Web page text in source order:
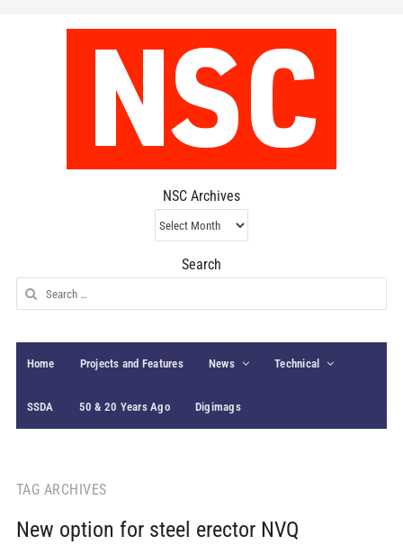
NSC Archives
NSC
Archives
Search
Search
for:
Home Projects and Features News Technical
SSDA 50 & 20 Years Ago Digimags
TAG ARCHIVES
New option for steel erector NVQ